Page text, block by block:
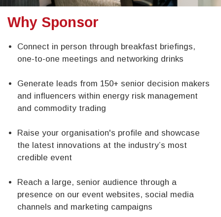
Why Sponsor
Connect in person through breakfast briefings,
one-to-one meetings and networking drinks
Generate leads from 150+ senior decision makers
and influencers within energy risk management
and commodity trading
Raise your organisation's profile and showcase
the latest innovations at the industry’s most
credible event​
Reach a large, senior audience through a
presence on our event websites, social media
channels and marketing campaigns